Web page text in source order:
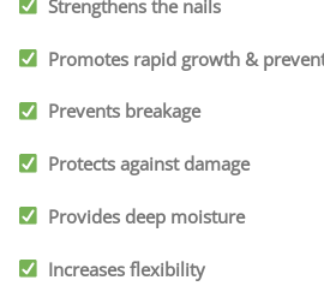
Strengthens the nails
Promotes rapid growth &
Prevents breakage
Protects against damage
Provides deep moisture
Increases flexibility